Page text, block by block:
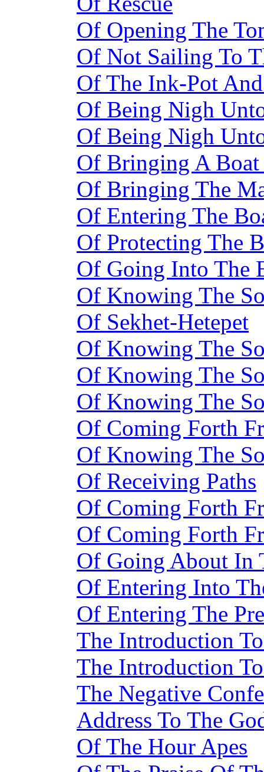
Of Opening The
Of Not Sailing To
Of The Ink-Pot
Of Being Nigh
Of Being Nigh
Of Bringing A
Of Bringing The
Of Entering The
Of Protecting The
Of Going Into The
Of Knowing The
Of Sekhet-Hetepet
Of Knowing The
Of Knowing The
Of Knowing The
Of Coming Forth
Of Knowing The
Of Receiving Paths
Of Coming Forth
Of Coming Forth
Of Going About In
Of Entering Into
Of Entering The
The Introduction
The Introduction
The Negative
Address To The
Of The Hour Apes